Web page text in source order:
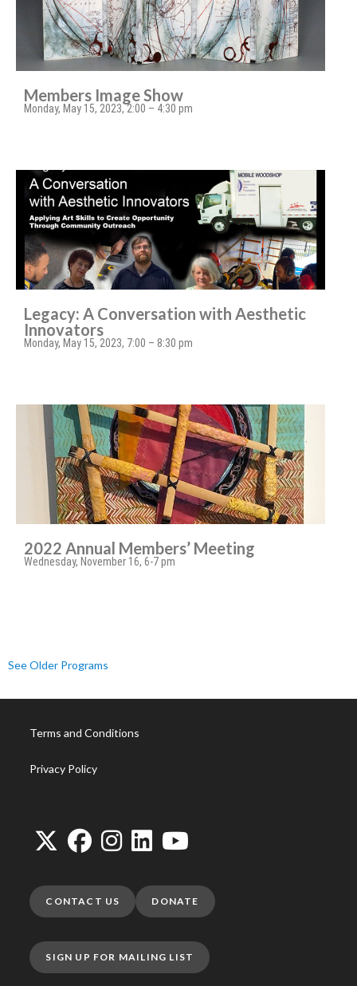
Members Image Show
Monday, May 15, 2023, 2:00 – 4:30 pm
Legacy: A Conversation with Aesthetic
Innovators
Monday, May 15, 2023, 7:00 – 8:30 pm
2022 Annual Members’ Meeting
Wednesday, November 16, 6-7 pm
See Older Programs
Terms and Conditions
Privacy Policy
CONTACT US DONATE
SIGN UP FOR MAILING LIST